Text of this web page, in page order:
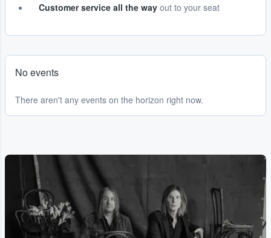
Customer service all the way out to your seat
No events
There aren't any events on the horizon right now.